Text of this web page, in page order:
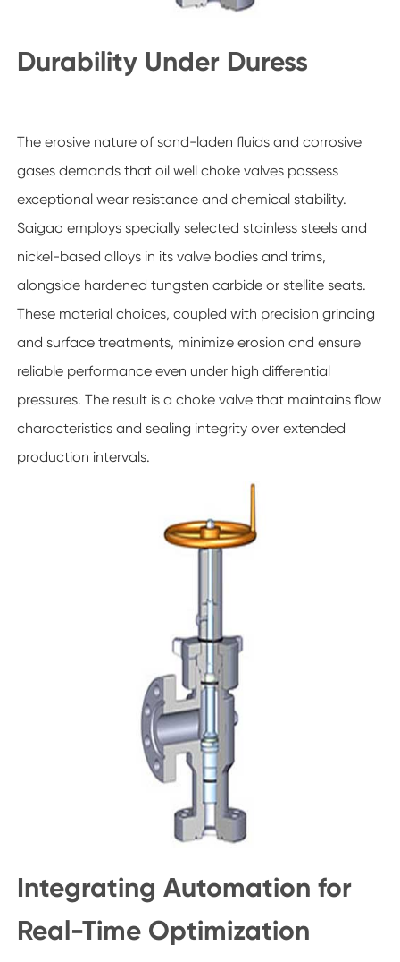
Durability Under Duress
The erosive nature of sand-laden fluids and corrosive
gases demands that oil well choke valves possess
exceptional wear resistance and chemical stability.
Saigao employs specially selected stainless steels and
nickel-based alloys in its valve bodies and trims,
alongside hardened tungsten carbide or stellite seats.
These material choices, coupled with precision grinding
and surface treatments, minimize erosion and ensure
reliable performance even under high differential
pressures. The result is a choke valve that maintains flow
characteristics and sealing integrity over extended
production intervals.
Integrating Automation for
Real-Time Optimization